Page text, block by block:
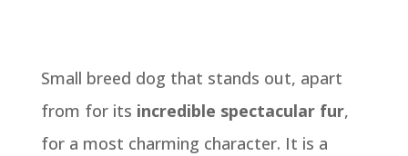
Small breed dog that stands out, apart
from for its incredible spectacular fur,
for a most charming character. It is a